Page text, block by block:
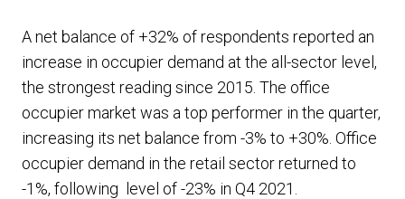
A net balance of +32% of respondents reported an
increase in occupier demand at the all-sector level,
the strongest reading since 2015. The office
occupier market was a top performer in the quarter,
increasing its net balance from -3% to +30%. Office
occupier demand in the retail sector returned to
-1%, following level of -23% in Q4 2021.